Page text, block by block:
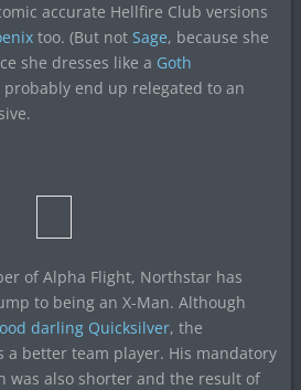
accurate Hellfire Club versions
too. (But not Sage, because she
she dresses like a Goth
probably end up relegated to an
of Alpha Flight, Northstar has
to being an X-Man. Although
darling Quicksilver, the
a better team player. His mandatory
was also shorter and the result of